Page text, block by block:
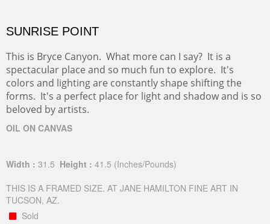
SUNRISE POINT
This is Bryce Canyon. What more can I say? It is a
spectacular place and so much fun to explore. It's
colors and lighting are constantly shape shifting the
forms. It's a perfect place for light and shadow and is so
beloved by artists.
OIL ON CANVAS
Width : 31.5 Height : 41.5 (Inches/Pounds)
THIS IS A FRAMED SIZE. AT JANE HAMILTON FINE ART IN
TUCSON, AZ.
Sold